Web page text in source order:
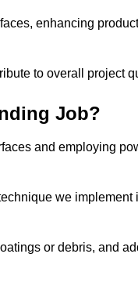
enhancing
to overall project
Job?
and employing
we implement
or debris, and